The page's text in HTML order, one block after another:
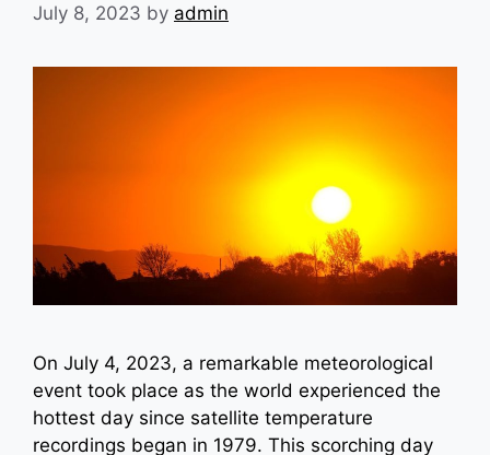
July 8, 2023 by admin
On July 4, 2023, a remarkable meteorological
event took place as the world experienced the
hottest day since satellite temperature
recordings began in 1979. This scorching day